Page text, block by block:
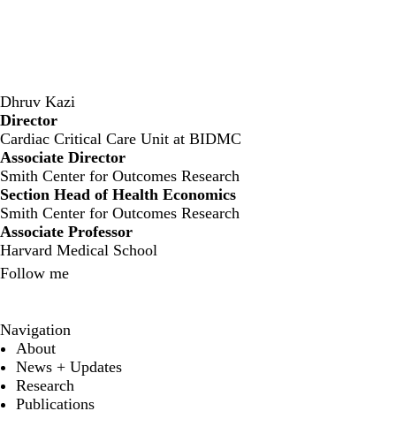
Dhruv Kazi
Director
‍Cardiac Critical Care Unit at BIDMC
Associate Director
Smith Center for Outcomes Research
Section Head of Health Economics
Smith Center for Outcomes Research
Associate Professor
Harvard Medical School
Follow me
Navigation
About
News + Updates
Research
Publications